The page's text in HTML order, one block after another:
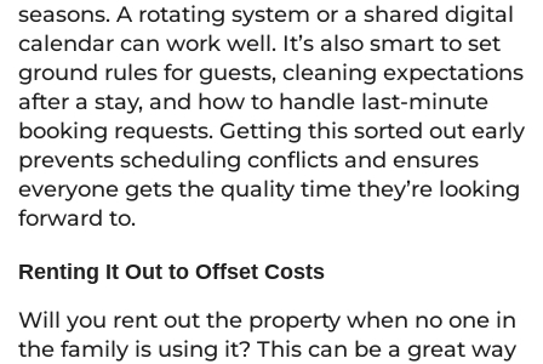
seasons. A rotating system or a shared digital
calendar can work well. It’s also smart to set
ground rules for guests, cleaning expectations
after a stay, and how to handle last-minute
booking requests. Getting this sorted out early
prevents scheduling conflicts and ensures
everyone gets the quality time they’re looking
forward to.
Renting It Out to Offset Costs
Will you rent out the property when no one in
the family is using it? This can be a great way